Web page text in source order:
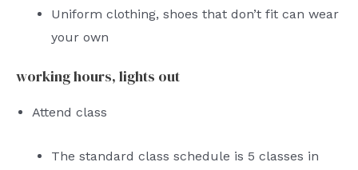
Uniform clothing, shoes that don’t fit can wear
your own
working hours, lights out
Attend class
The standard class schedule is 5 classes in